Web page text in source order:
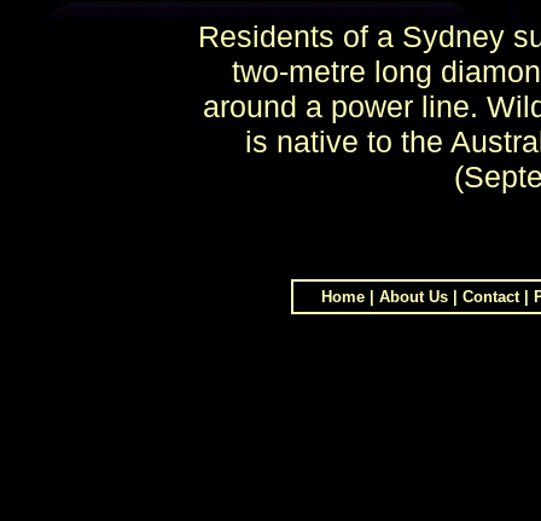
Residents of a Sydney
two-metre long
around a power line.
is native to the
Home About Us Contact|